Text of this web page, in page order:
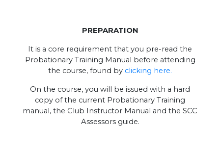
PREPARATION
It is a core requirement that you pre-read the
Probationary Training Manual before attending
the course, found by clicking here.
On the course, you will be issued with a hard
copy of the current Probationary Training
manual, the Club Instructor Manual and the SCC
Assessors guide.